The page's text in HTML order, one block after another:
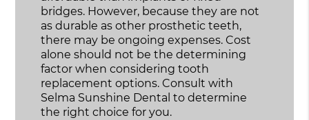
bridges. However, because they are not
as durable as other prosthetic teeth,
there may be ongoing expenses. Cost
alone should not be the determining
factor when considering tooth
replacement options. Consult with
Selma Sunshine Dental to determine
the right choice for you.